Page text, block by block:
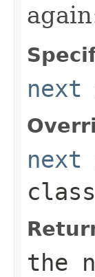
next
next
class
the